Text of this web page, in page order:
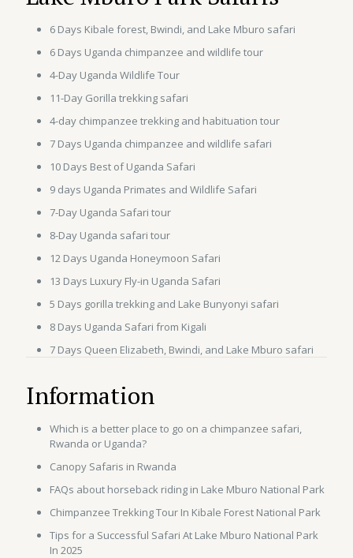
6 Days Kibale forest, Bwindi, and Lake Mburo safari
6 Days Uganda chimpanzee and wildlife tour
4-Day Uganda Wildlife Tour
11-Day Gorilla trekking safari
4-day chimpanzee trekking and habituation tour
7 Days Uganda chimpanzee and wildlife safari
10 Days Best of Uganda Safari
9 days Uganda Primates and Wildlife Safari
7-Day Uganda Safari tour
8-Day Uganda safari tour
12 Days Uganda Honeymoon Safari
13 Days Luxury Fly-in Uganda Safari
5 Days gorilla trekking and Lake Bunyonyi safari
8 Days Uganda Safari from Kigali
7 Days Queen Elizabeth, Bwindi, and Lake Mburo safari
Information
Which is a better place to go on a chimpanzee safari,
Rwanda or Uganda?
Canopy Safaris in Rwanda
FAQs about horseback riding in Lake Mburo National Park
Chimpanzee Trekking Tour In Kibale Forest National Park
Tips for a Successful Safari At Lake Mburo National Park
In 2025